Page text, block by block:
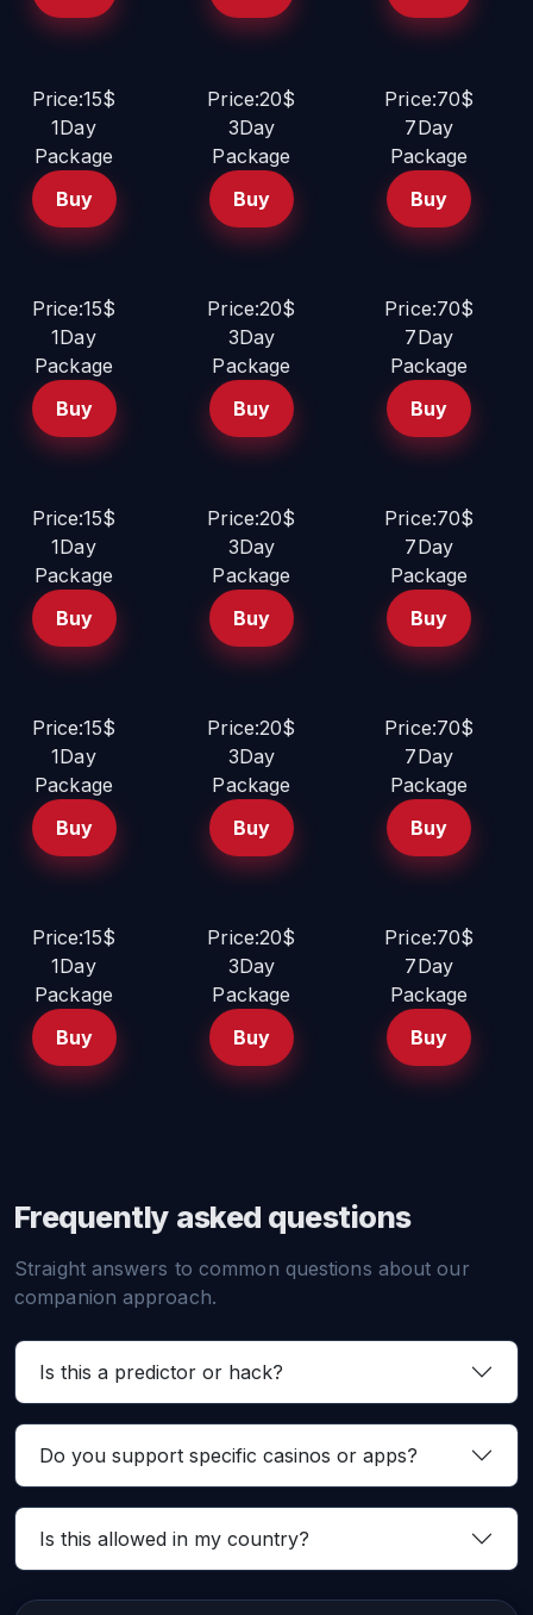
Price:15$
1Day
Package
Buy
Price:20$
3Day
Package
Buy
Price:70$
7Day
Package
Buy
Price:15$
1Day
Package
Buy
Price:20$
3Day
Package
Buy
Price:70$
7Day
Package
Buy
Price:15$
1Day
Package
Buy
Price:20$
3Day
Package
Buy
Price:70$
7Day
Package
Buy
Price:15$
1Day
Package
Buy
Price:20$
3Day
Package
Buy
Price:70$
7Day
Package
Buy
Price:15$
1Day
Package
Buy
Price:20$
3Day
Package
Buy
Price:70$
7Day
Package
Buy
Frequently asked questions
Straight answers to common questions about our
companion approach.
Is this a predictor or hack?
Do you support specific casinos or apps?
Is this allowed in my country?